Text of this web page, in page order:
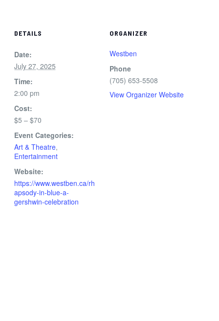
DETAILS
Date:
July 27, 2025
Time:
2:00 pm
Cost:
$5 – $70
Event Categories:
Art & Theatre,
Entertainment
Website:
https://www.westben.ca/rh
apsody-in-blue-a-
gershwin-celebration
ORGANIZER
Westben
Phone
(705) 653-5508
View Organizer Website